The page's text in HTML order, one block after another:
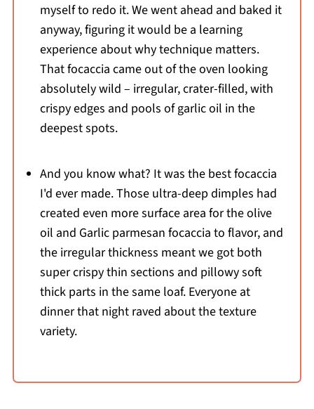
myself to redo it. We went ahead and baked it
anyway, figuring it would be a learning
experience about why technique matters.
That focaccia came out of the oven looking
absolutely wild – irregular, crater-filled, with
crispy edges and pools of garlic oil in the
deepest spots.
And you know what? It was the best focaccia
I'd ever made. Those ultra-deep dimples had
created even more surface area for the olive
oil and Garlic parmesan focaccia to flavor, and
the irregular thickness meant we got both
super crispy thin sections and pillowy soft
thick parts in the same loaf. Everyone at
dinner that night raved about the texture
variety.